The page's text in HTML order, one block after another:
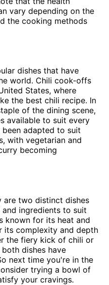
vary depending on the
the cooking methods
dishes that have
world. Chili cook-offs
States, where
the best chili recipe. In
of the dining scene,
available to suit every
adapted to suit
with vegetarian and
becoming
are two distinct dishes
ingredients to suit
known for its heat and
its complexity and depth
the fiery kick of chili or
dishes have
next time you're in the
trying a bowl of
your cravings.